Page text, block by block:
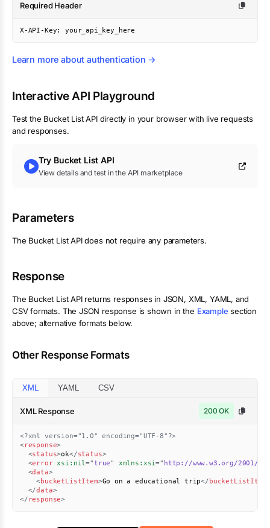
Required Header
X-API-Key: your_api_key_here
Learn more about authentication →
Interactive API Playground
Test the Bucket ListAPI directly in your browser with live requests
and responses.
Try Bucket List API
View details and test in the API marketplace
Parameters
The Bucket ListAPI does not require any parameters.
Response
The Bucket ListAPI returns responses in JSON, XML, YAML, and
CSV formats. The JSON response is shown in the Example section
above; alternative formats below.
Other Response Formats
XML YAML CSV
XML Response 200 OK
<?xml version="1.0" encoding="UTF-8"?>
<response>
<status>ok</status>
<error xsi: nil="true" xmlns: xsi=" http://www.w3.org/2001/
<data>
<bucketListItem>Go on a educational trip</ bucketListItem
</data>
</ response>